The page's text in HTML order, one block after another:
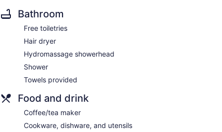
Bathroom
Free toiletries
Hair dryer
Hydromassage showerhead
Shower
Towels provided
Food and drink
Coffee/tea maker
Cookware, dishware, and utensils